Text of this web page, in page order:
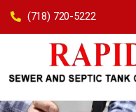
(718) 720-5222